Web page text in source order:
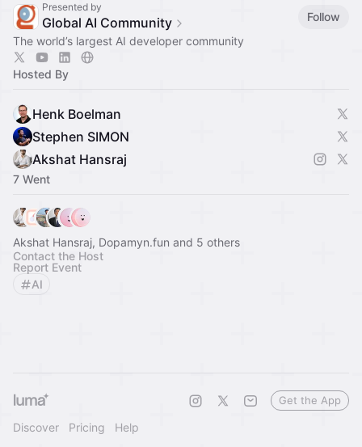
Presented by
Global AI Community
Follow
The world’s largest AI developer community
Hosted By
Henk Boelman
Stephen SIMON
Akshat Hansraj
7 Went
Akshat Hansraj, Dopamyn.fun and 5 others
Contact the Host
Report Event
AI
Discover Pricing Help
Get the App